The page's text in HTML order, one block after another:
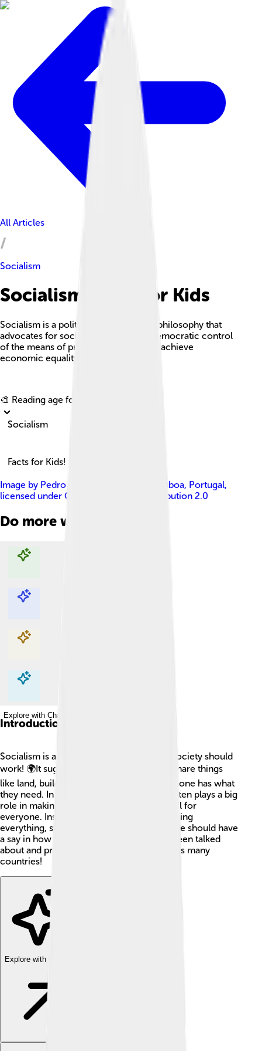
All Articles
Socialism
Socialism Facts For Kids
Socialism is a political and economic philosophy that
advocates for social ownership and democratic control
of the means of production, aiming to achieve
economic equality and social justice.
🎨 Reading age for
Socialism
Facts for Kids!
Image by Pedro Ribeiro Simões from Lisboa, Portugal,
licensed under Creative Commons Attribution 2.0
Do more with AI
Explore with ChatDino
Explore with ChatDino
Explore with ChatDino
Explore with ChatDino
Introduction
Socialism is a way of thinking about how society should
work! 🌍It suggests that everyone should share things
like land, buildings, and resources so everyone has what
they need. In socialism, the government often plays a big
role in making sure things are fair and equal for
everyone. Instead of just a few people owning
everything, socialism believes that everyone should have
a say in how things are run. This idea has been talked
about and practiced in different ways across many
countries!
Explore with ChatDino